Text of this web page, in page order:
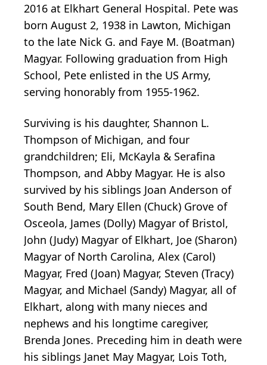
2016 at Elkhart General Hospital. Pete was
born August 2, 1938 in Lawton, Michigan
to the late Nick G. and Faye M. (Boatman)
Magyar. Following graduation from High
School, Pete enlisted in the US Army,
serving honorably from 1955-1962.
Surviving is his daughter, Shannon L.
Thompson of Michigan, and four
grandchildren; Eli, McKayla & Serafina
Thompson, and Abby Magyar. He is also
survived by his siblings Joan Anderson of
South Bend, Mary Ellen (Chuck) Grove of
Osceola, James (Dolly) Magyar of Bristol,
John (Judy) Magyar of Elkhart, Joe (Sharon)
Magyar of North Carolina, Alex (Carol)
Magyar, Fred (Joan) Magyar, Steven (Tracy)
Magyar, and Michael (Sandy) Magyar, all of
Elkhart, along with many nieces and
nephews and his longtime caregiver,
Brenda Jones. Preceding him in death were
his siblings Janet May Magyar, Lois Toth,